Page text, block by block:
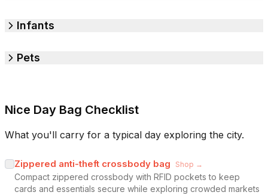
Infants
Pets
Nice Day Bag Checklist
What you'll carry for a typical day exploring the city.
Zippered anti-theft crossbody bag Shop →
Compact zippered crossbody with RFID pockets to keep
cards and essentials secure while exploring crowded markets